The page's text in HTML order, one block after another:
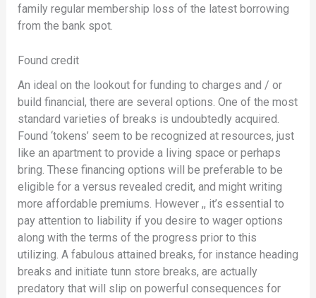
family regular membership loss of the latest borrowing
from the bank spot.
Found credit
An ideal on the lookout for funding to charges and / or
build financial, there are several options. One of the most
standard varieties of breaks is undoubtedly acquired.
Found ‘tokens’ seem to be recognized at resources, just
like an apartment to provide a living space or perhaps
bring. These financing options will be preferable to be
eligible for a versus revealed credit, and might writing
more affordable premiums. However ,, it’s essential to
pay attention to liability if you desire to wager options
along with the terms of the progress prior to this
utilizing. A fabulous attained breaks, for instance heading
breaks and initiate tunn store breaks, are actually
predatory that will slip on powerful consequences for